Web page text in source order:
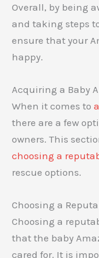
Overall, by being
and taking steps
ensure that your
happy.
Acquiring a Baby
When it comes to
there are a few
owners. This
choosing a
rescue options.
Choosing a
Choosing a
that the baby
cared for. It is